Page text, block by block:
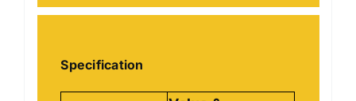
Specification